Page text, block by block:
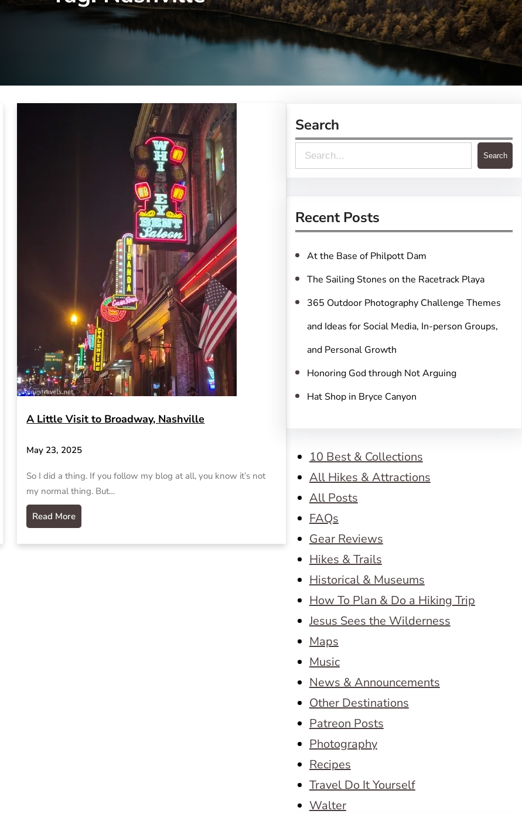
A Little Visit to Broadway, Nashville
May 23, 2025
So I did a thing. If you follow my blog at all, you know it’s not
my normal thing. But…
Read More
Search
e
r
c
h
Search
Recent Posts
At the Base of Philpott Dam
The Sailing Stones on the Racetrack Playa
365 Outdoor Photography Challenge Themes
and Ideas for Social Media, In-person Groups,
and Personal Growth
Honoring God through Not Arguing
Hat Shop in Bryce Canyon
10 Best & Collections
All Hikes & Attractions
All Posts
FAQs
Gear Reviews
Hikes & Trails
Historical & Museums
How To Plan & Do a Hiking Trip
Jesus Sees the Wilderness
Maps
Music
News & Announcements
Other Destinations
Patreon Posts
Photography
Recipes
Travel Do It Yourself
Walter